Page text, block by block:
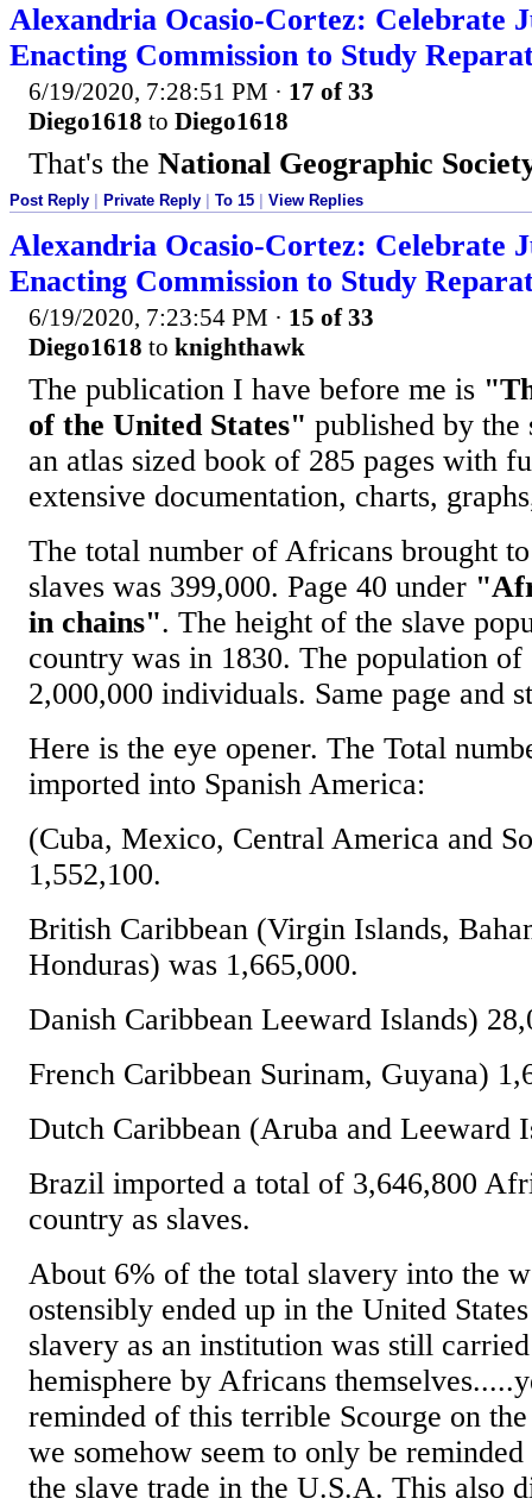
Alexandria Ocasio-Cortez: Celebrate
Enacting Commission to Study
6/19/2020, 7:28:51 PM · 17 of 33
Diego1618 to Diego1618
That's the National Geographic
Post Reply | Private Reply | To 15 | View Replies
Alexandria Ocasio-Cortez: Celebrate
Enacting Commission to Study
6/19/2020, 7:23:54 PM · 15 of 33
Diego1618 to knighthawk
The publication I have before me is
of the United States" published by
an atlas sized book of 285 pages with
extensive documentation, charts,
The total number of Africans brought
slaves was 399,000. Page 40 under
in chains". The height of the slave
country was in 1830. The population of
2,000,000 individuals. Same page and
Here is the eye opener. The Total
imported into Spanish America:
(Cuba, Mexico, Central America and
1,552,100.
British Caribbean (Virgin Islands,
Honduras) was 1,665,000.
Danish Caribbean Leeward Islands)
French Caribbean Surinam, Guyana)
Dutch Caribbean (Aruba and Leeward
Brazil imported a total of 3,646,800
country as slaves.
About 6% of the total slavery into the
ostensibly ended up in the United
slavery as an institution was still
hemisphere by Africans
reminded of this terrible Scourge on
we somehow seem to only be
the slave trade in the U.S.A. This also